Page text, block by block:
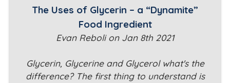
The Uses of Glycerin – a “Dynamite”
Food Ingredient
Evan Reboli on Jan 8th 2021
Glycerin, Glycerine and Glycerol what's the
difference? The first thing to understand is